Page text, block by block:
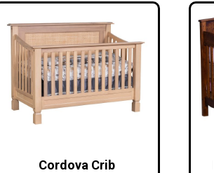
Cordova Crib